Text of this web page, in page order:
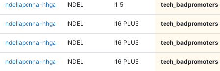
ndellapenna-hhga INDEL I1_5 tech_badpromoters
ndellapenna-hhga INDEL I16_PLUS tech_badpromoters
ndellapenna-hhga INDEL I16_PLUS tech_badpromoters
ndellapenna-hhga INDEL I16_PLUS tech_badpromoters